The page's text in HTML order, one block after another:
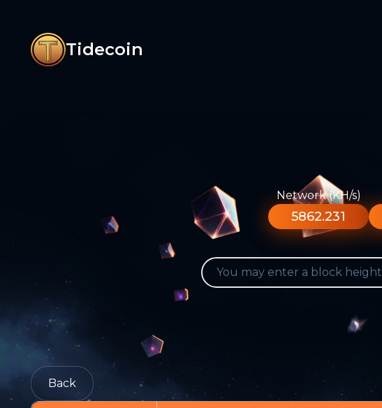
Tidecoin
Network (KH/s)
5862.231
Back